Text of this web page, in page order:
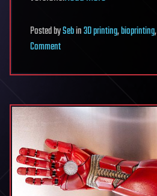
PostedbySebin3D printing,bioprinting,
Commenton
Researchers
3D
Printed
Eyes
by
2027,
Providing